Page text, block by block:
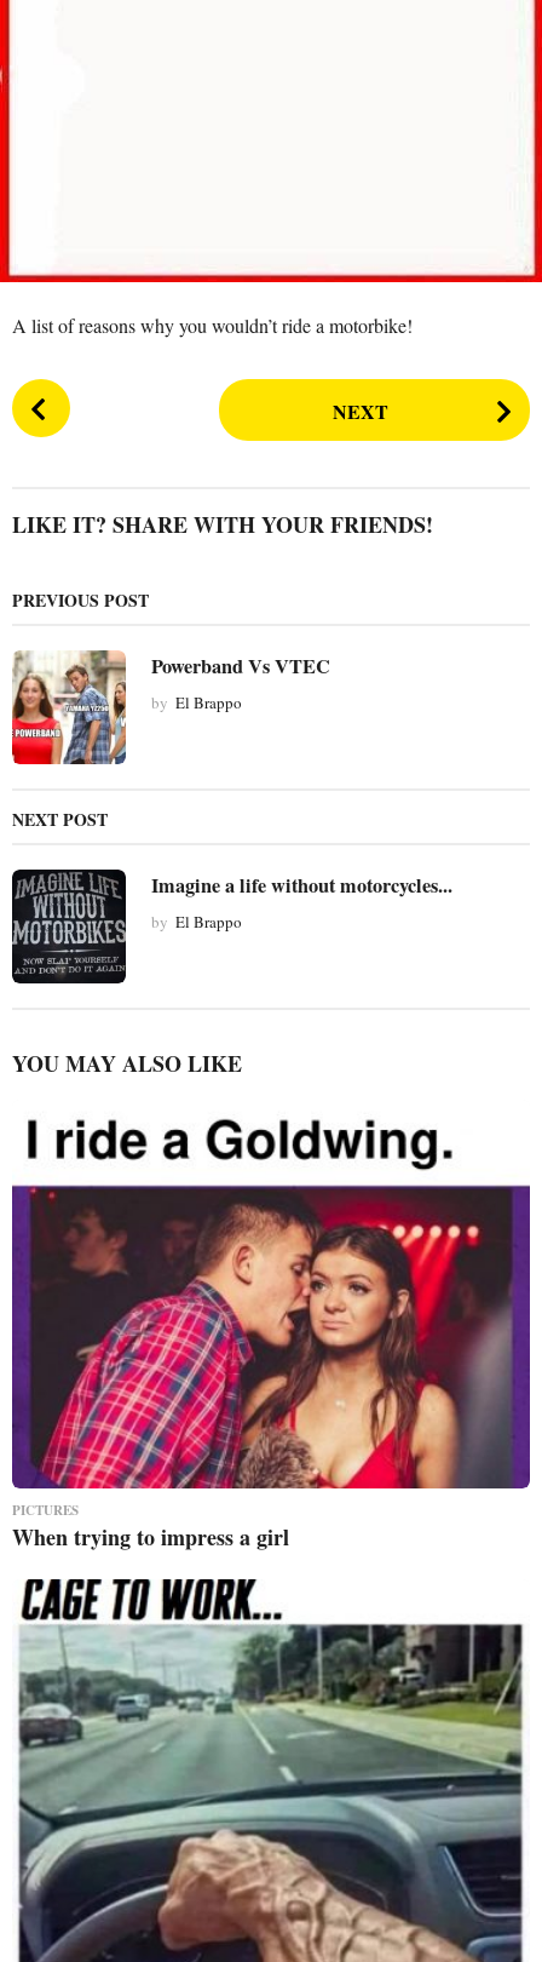
A list of reasons why you wouldn’t ride a motorbike!
P
o
P
g
i
n
a
t
i
o
n
NEXT
LIKE IT? SHARE WITH YOUR FRIENDS!
PREVIOUS POST
Powerband Vs VTEC
by El Brappo
NEXT POST
Imagine a life without motorcycles...
by El Brappo
YOU MAY ALSO LIKE
PICTURES
When trying to impress a girl